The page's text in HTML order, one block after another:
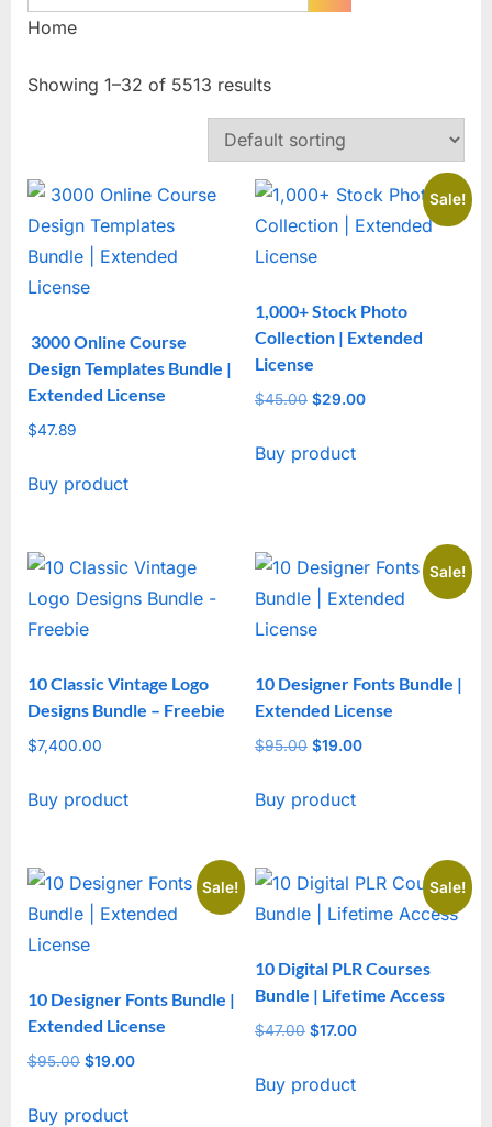
Home
Showing 1–32 of 5513 results
3000 Online Course
Design Templates Bundle |
Extended License
$47.89
Buy product
Sale!
1,000+ Stock Photo
Collection | Extended
License
$45.00 Original
was:
$29.00Current
Buy product
10 Classic Vintage Logo
Designs Bundle – Freebie
$7,400.00
Buy product
Sale!
10 Designer Fonts Bundle |
Extended License
$95.00 Original
was:
$19.00Current
Buy product
Sale!
10 Designer Fonts Bundle |
Extended License
$95.00 Original
was:
$19.00
Buy product
Sale!
10 Digital PLR Courses
Bundle | Lifetime Access
$47.00 Original
was:
$17.00Current
Buy product